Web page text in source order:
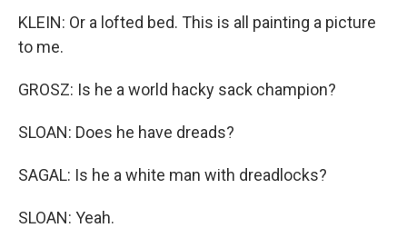
KLEIN: Or a lofted bed. This is all painting a picture
to me.
GROSZ: Is he a world hacky sack champion?
SLOAN: Does he have dreads?
SAGAL: Is he a white man with dreadlocks?
SLOAN: Yeah.